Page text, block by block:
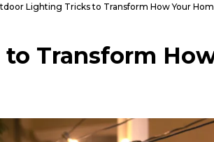
Lighting Tricks to Transform How Your
Transform